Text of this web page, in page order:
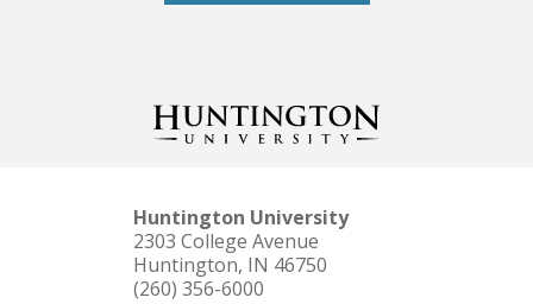
Huntington University
2303 College Avenue
Huntington, IN 46750
(260) 356-6000